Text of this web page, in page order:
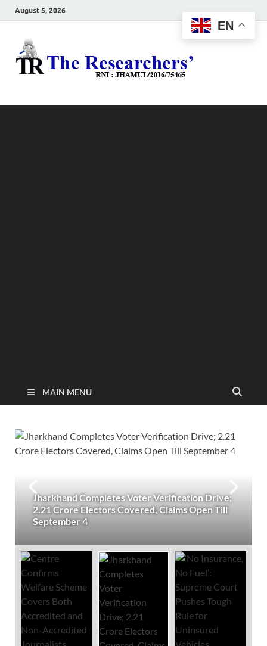
August 5, 2026
MAIN MENU
Jharkhand Completes Voter Verification Drive;
2.21 Crore Electors Covered, Claims Open Till
September 4
EN